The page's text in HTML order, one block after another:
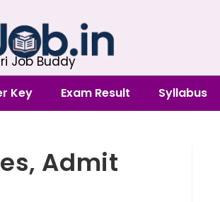
Job Buddy
Key Exam Result Syllabus
Admit